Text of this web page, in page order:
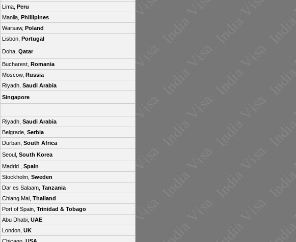
Lima, Peru
Manila, Phillipines
Warsaw, Poland
Lisbon, Portugal
Doha, Qatar
Bucharest, Romania
Moscow, Russia
Riyadh, Saudi Arabia
Singapore
Riyadh, Saudi Arabia
Belgrade, Serbia
Durban, South Africa
Seoul, South Korea
Madrid , Spain
Stockholm, Sweden
Dar es Salaam, Tanzania
Chiang Mai, Thailand
Port of Spain, Trinidad & Tobago
Abu Dhabi, UAE
London, UK